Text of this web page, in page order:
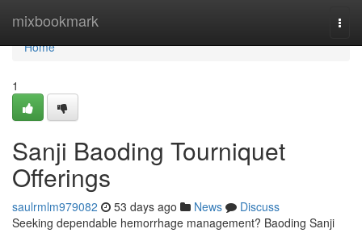
mixbookmark
Home
Home
1
Sanji Baoding Tourniquet
Offerings
saulrmlm979082 53 days ago News
Discuss
Seeking dependable hemorrhage management? Baoding Sanji